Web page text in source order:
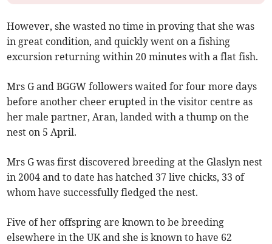
However, she wasted no time in proving that she was
in great condition, and quickly went on a fishing
excursion returning within 20 minutes with a flat fish.
Mrs G and BGGW followers waited for four more days
before another cheer erupted in the visitor centre as
her male partner, Aran, landed with a thump on the
nest on 5 April.
Mrs G was first discovered breeding at the Glaslyn nest
in 2004 and to date has hatched 37 live chicks, 33 of
whom have successfully fledged the nest.
Five of her offspring are known to be breeding
elsewhere in the UK and she is known to have 62